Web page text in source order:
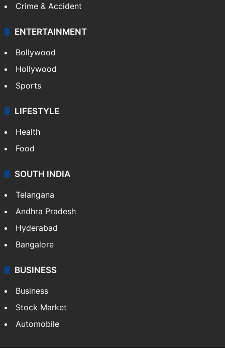
Crime & Accident
ENTERTAINMENT
Bollywood
Hollywood
Sports
LIFESTYLE
Health
Food
SOUTH INDIA
Telangana
Andhra Pradesh
Hyderabad
Bangalore
BUSINESS
Business
Stock Market
Automobile